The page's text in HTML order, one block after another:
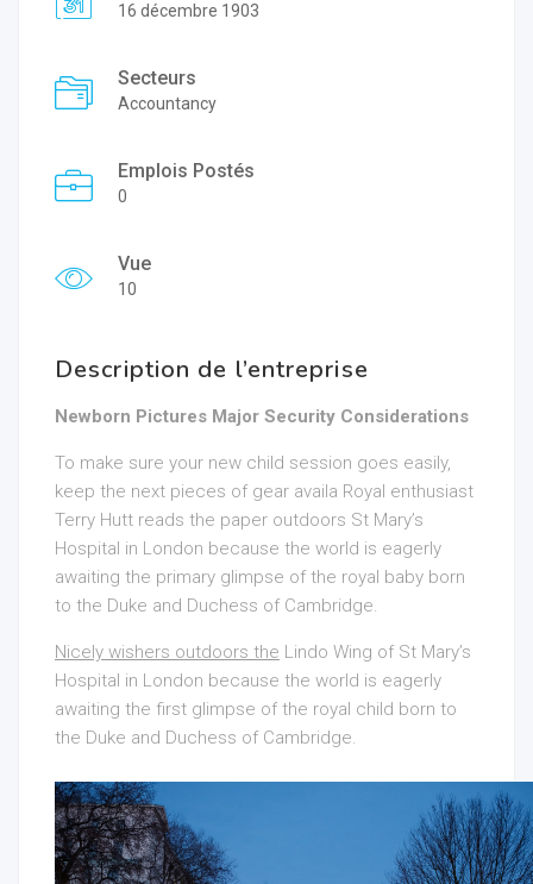
16 décembre 1903
Secteurs
Accountancy
Emplois Postés
0
Vue
10
Description de l’entreprise
Newborn Pictures Major Security Considerations
To make sure your new child session goes easily,
keep the next pieces of gear availa Royal enthusiast
Terry Hutt reads the paper outdoors St Mary’s
Hospital in London because the world is eagerly
awaiting the primary glimpse of the royal baby born
to the Duke and Duchess of Cambridge.
Nicely wishers outdoors the Lindo Wing of St Mary’s
Hospital in London because the world is eagerly
awaiting the first glimpse of the royal child born to
the Duke and Duchess of Cambridge.